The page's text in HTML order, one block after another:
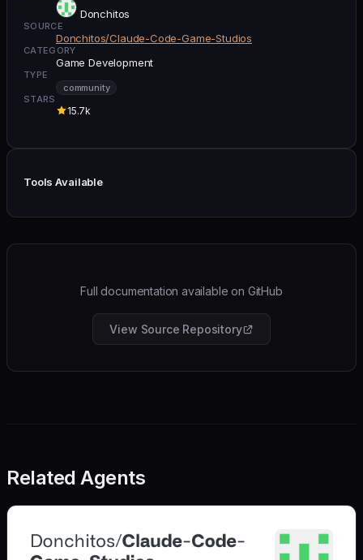
Donchitos
SOURCE
Donchitos/Claude-Code-Game-Studios
CATEGORY
Game Development
TYPE
community
STARS
15.7k
Tools Available
Full documentation available on GitHub
View Source Repository
Related Agents